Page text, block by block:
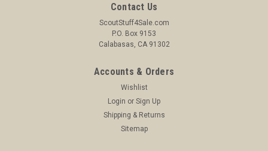
ADD TO CART
Contact Us
ScoutStuff4Sale.com
P.O. Box 9153
Calabasas, CA 91302
Accounts & Orders
Wishlist
Login or Sign Up
Shipping & Returns
Sitemap